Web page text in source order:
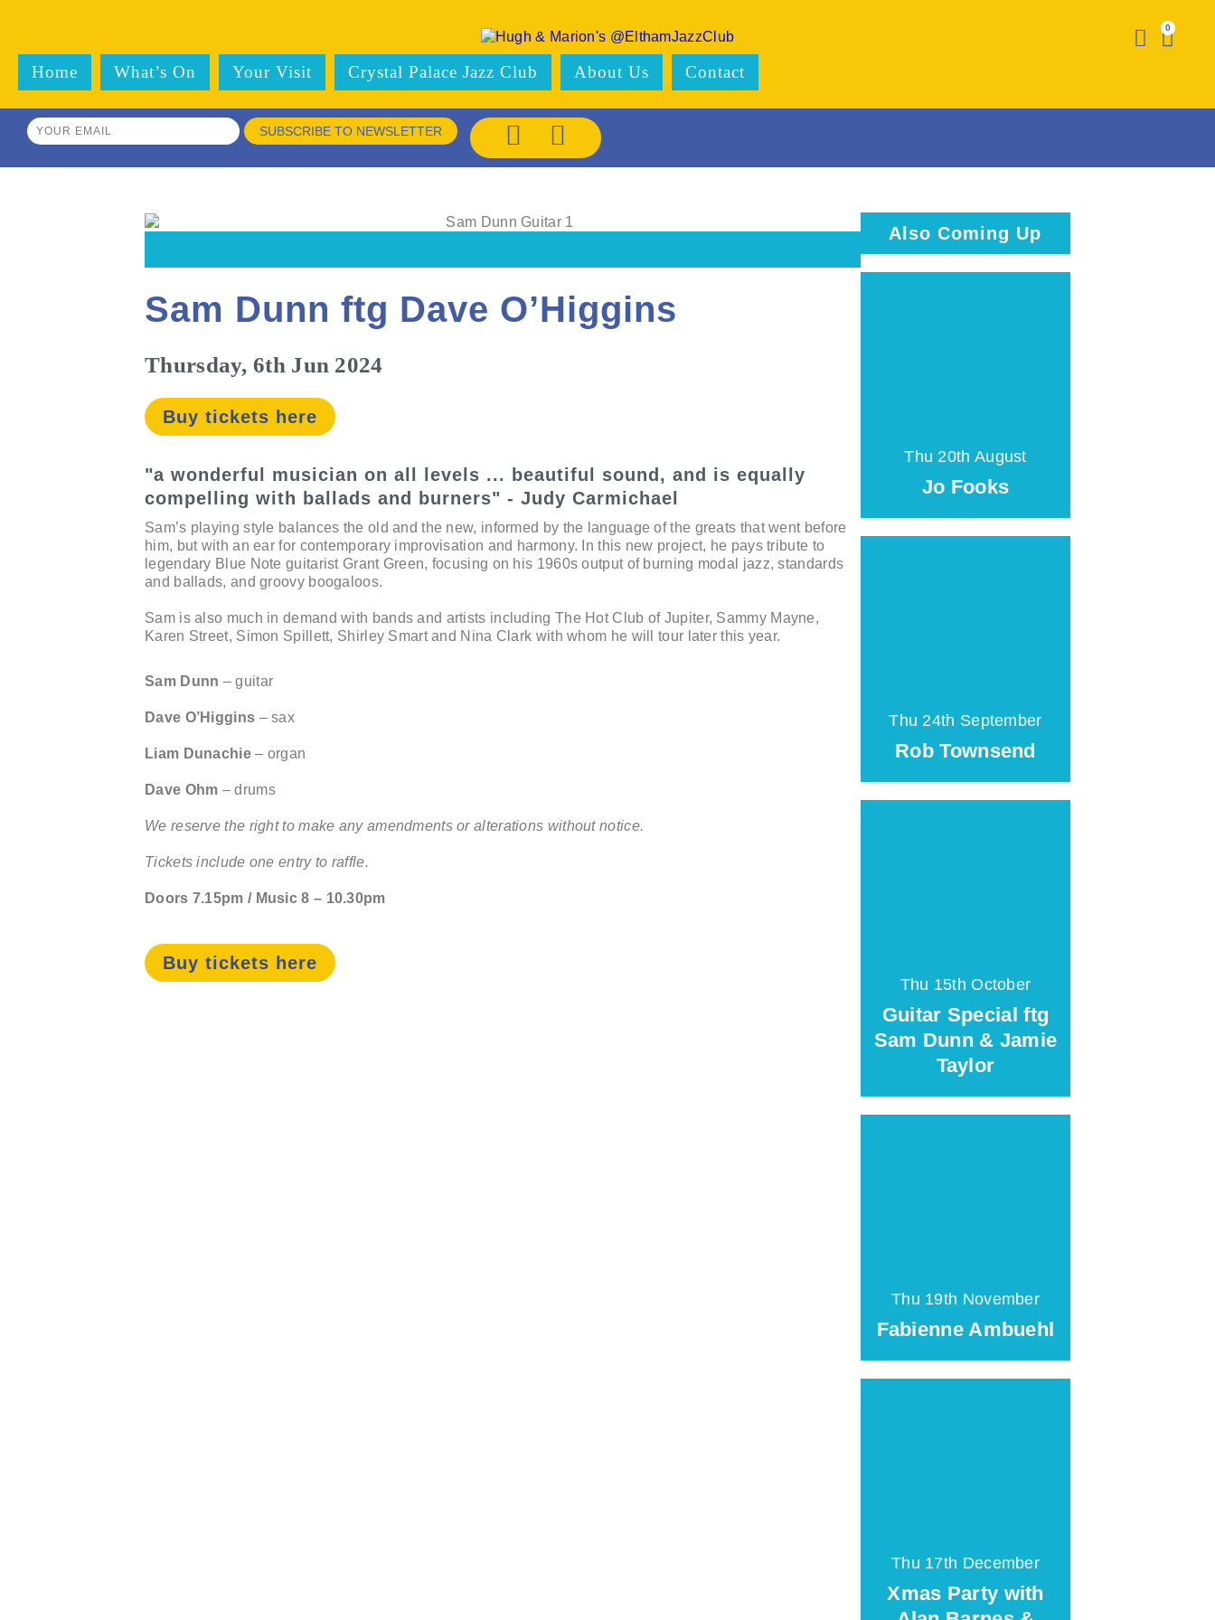
0
Home What’s On Your Visit Crystal Palace Jazz Club About Us Contact
SUBSCRIBE TO NEWSLETTER
Sam Dunn ftg Dave O’Higgins
Thursday, 6th Jun 2024
Buy tickets here
"a wonderful musician on all levels ... beautiful sound, and is equally
compelling with ballads and burners" - Judy Carmichael
Sam’s playing style balances the old and the new, informed by the language of the greats that went before
him, but with an ear for contemporary improvisation and harmony. In this new project, he pays tribute to
legendary Blue Note guitarist Grant Green, focusing on his 1960s output of burning modal jazz, standards
and ballads, and groovy boogaloos.
Sam is also much in demand with bands and artists including The Hot Club of Jupiter, Sammy Mayne,
Karen Street, Simon Spillett, Shirley Smart and Nina Clark with whom he will tour later this year.
Sam Dunn – guitar
Dave O’Higgins – sax
Liam Dunachie– organ
Dave Ohm – drums
We reserve the right to make any amendments or alterations without notice.
Tickets include one entry to raffle.
Doors 7.15pm / Music 8 – 10.30pm
Buy tickets here
Also Coming Up
Thu 20th August
Jo Fooks
Thu 24th September
Rob Townsend
Thu 15th October
Guitar Special ftg
Sam Dunn & Jamie
Taylor
Thu 19th November
Fabienne Ambuehl
Thu 17th December
Xmas Party with